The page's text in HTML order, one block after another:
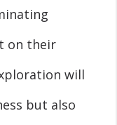
on their
will
but also